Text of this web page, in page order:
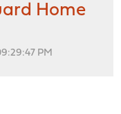
Home
PM